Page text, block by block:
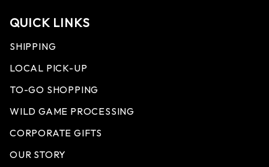
QUICK LINKS
SHIPPING
LOCAL PICK-UP
TO-GO SHOPPING
WILD GAME PROCESSING
CORPORATE GIFTS
OUR STORY